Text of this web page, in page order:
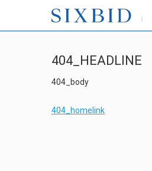
404_HEADLINE
404_body
404_homelink